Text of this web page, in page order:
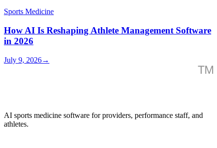
Sports Medicine
How AI Is Reshaping Athlete Management Software
in 2026
July 9, 2026→
AI sports medicine software for providers, performance staff, and
athletes.